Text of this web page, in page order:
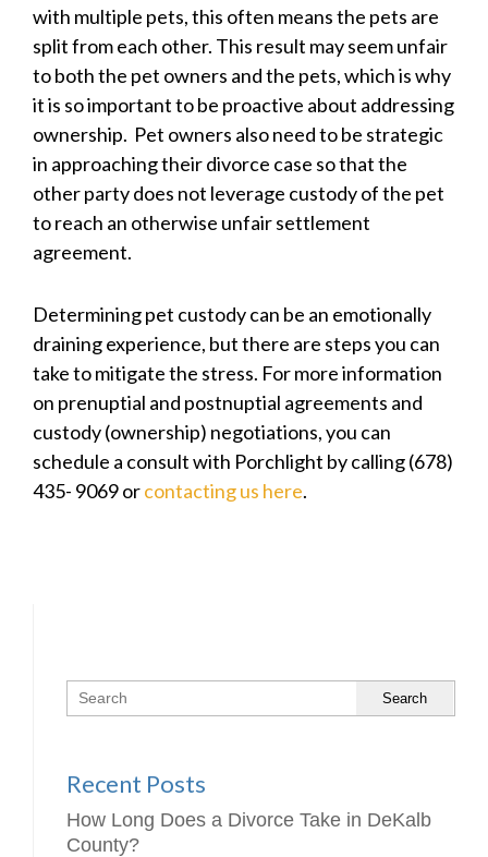
with multiple pets, this often means the pets are
split from each other. This result may seem unfair
to both the pet owners and the pets, which is why
it is so important to be proactive about addressing
ownership. Pet owners also need to be strategic
in approaching their divorce case so that the
other party does not leverage custody of the pet
to reach an otherwise unfair settlement
agreement.
Determining pet custody can be an emotionally
draining experience, but there are steps you can
take to mitigate the stress. For more information
on prenuptial and postnuptial agreements and
custody (ownership) negotiations, you can
schedule a consult with Porchlight by calling (678)
435- 9069 orcontacting us here.
Search
Recent Posts
How Long Does a Divorce Take in DeKalb
County?